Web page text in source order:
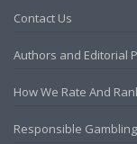
Contact Us
Authors and Editorial
How We Rate And
Responsible Gambling